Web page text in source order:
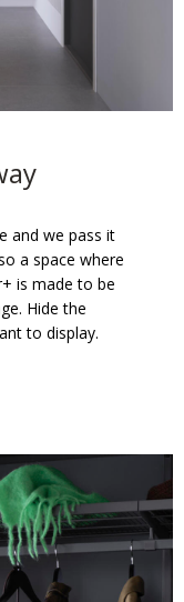
and we pass it
a space where
is made to be
Hide the
to display.